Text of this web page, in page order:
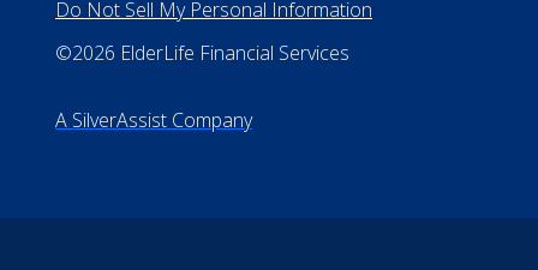
All Rights Reserved
Do Not Sell My Personal Information